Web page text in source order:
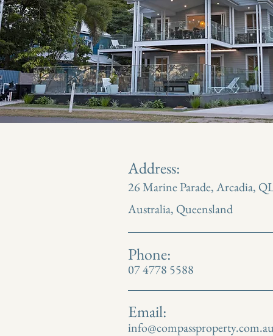
Address:
26 Marine Parade, Arcadia,
Australia, Queensland
Phone:
07 4778 5588
Email: